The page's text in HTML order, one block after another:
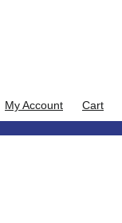
My Account Cart